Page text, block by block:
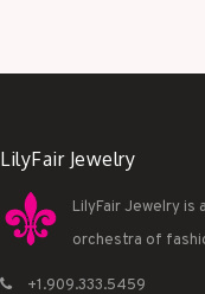
LilyFair Jewelry
LilyFair Jewelry is
orchestra of
+1.909.333.5459